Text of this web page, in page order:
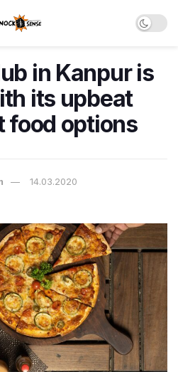
in Kanpur is
its upbeat
food options
14.03.2020